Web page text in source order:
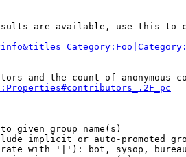
are available, use this to
and the count of anonymous
given group name(s)
implicit or auto-promoted
with '|'): bot, sysop,